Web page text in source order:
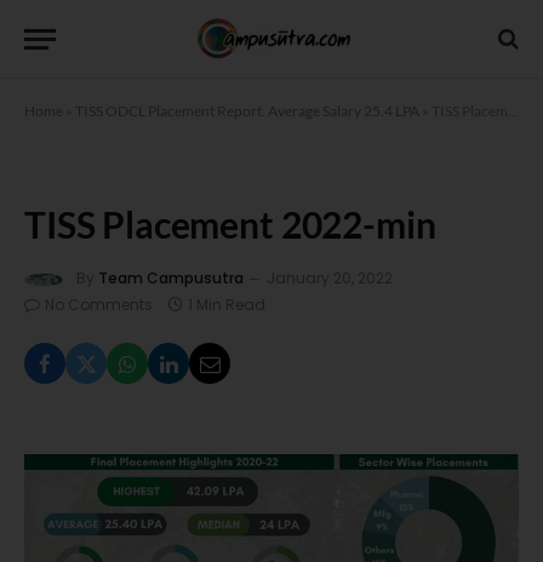
Home TISS ODCL Placement Report. Average Salary 25.4 LPA
TISS Placement 2022-min
By Team Campusutra
January 20, 2022
No Comments
1 Min Read